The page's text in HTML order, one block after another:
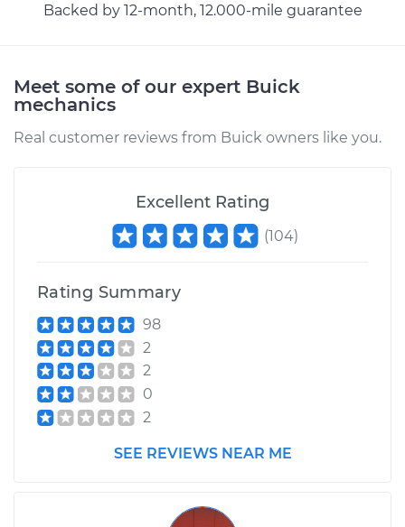
Cable
Shop/Dealer Price
Service type
Adjust Throttle Valve
Shop/Dealer Price
Service type
Adjust Throttle Valve
Cable
Backed by 12-month, 12.000-mile guarantee
Meet some of our expert Buick
mechanics
Real customer reviews from Buick owners like you.
Excellent Rating
(104)
Rating Summary
98
2
2
0
2
SEE REVIEWS NEAR ME